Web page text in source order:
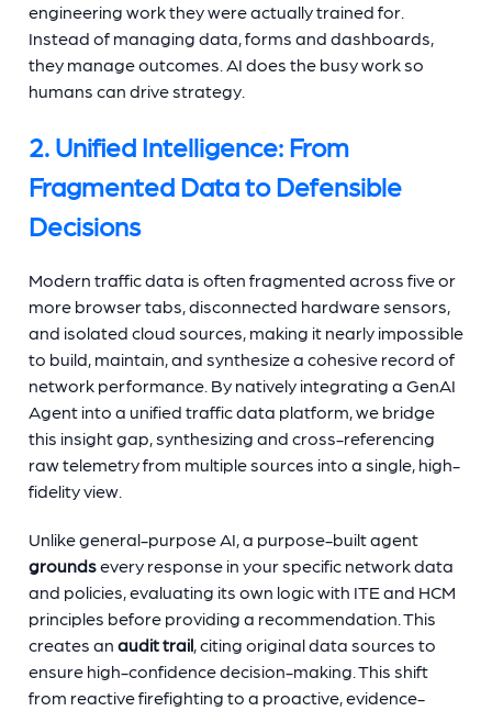
engineering work they were actually trained for.
Instead of managing data, forms and dashboards,
they manage outcomes. AI does the busy work so
humans can drive strategy.
2. Unified Intelligence: From
Fragmented Data to Defensible
Decisions
Modern traffic data is often fragmented across five or
more browser tabs, disconnected hardware sensors,
and isolated cloud sources, making it nearly impossible
to build, maintain, and synthesize a cohesive record of
network performance. By natively integrating a GenAI
Agent into a unified traffic data platform, we bridge
this insight gap, synthesizing and cross-referencing
raw telemetry from multiple sources into a single, high-
fidelity view.
Unlike general-purpose AI, a purpose-built agent
groundsevery response in your specific network data
and policies, evaluating its own logic with ITE and HCM
principles before providing a recommendation. This
creates an audit trail , citing original data sources to
ensure high-confidence decision-making. This shift
from reactive firefighting to a proactive, evidence-